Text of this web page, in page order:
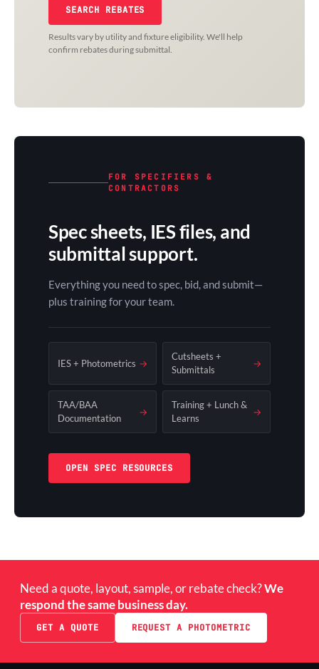
SEARCH REBATES
Results vary by utility and fixture eligibility. We'll help
confirm rebates during submittal.
FOR SPECIFIERS &
CONTRACTORS
Spec sheets, IES files, and
submittal support.
Everything you need to spec, bid, and submit—
plus training for your team.
IES + Photometrics →
Cutsheets +
Submittals
→
TAA/BAA
Documentation
→
Training + Lunch &
Learns
→
OPEN SPEC RESOURCES
Need a quote, layout, sample, or rebate check?We
respond the same business day.
GET A QUOTE REQUEST A PHOTOMETRIC